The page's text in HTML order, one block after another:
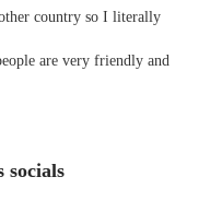
country so I literally
are very friendly and
socials